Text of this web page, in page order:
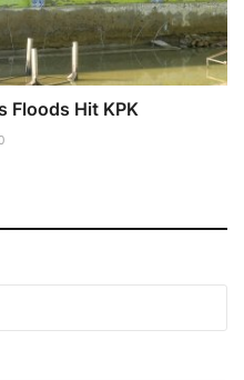
Floods Hit KPK